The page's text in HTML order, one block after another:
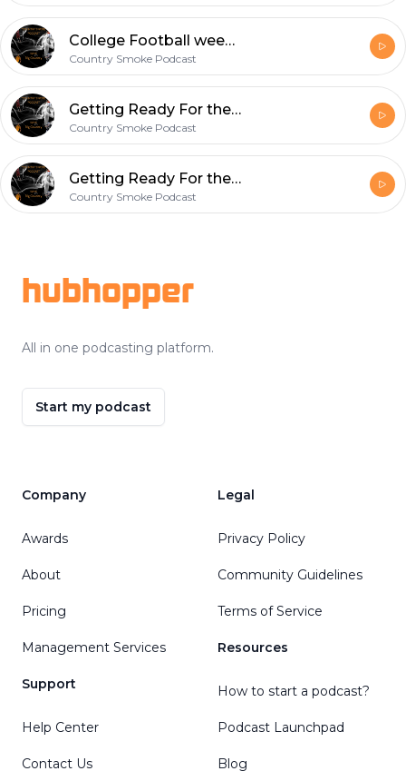
College Football week 2 recap/NFL week 3 week 1 recap
Country Smoke Podcast
Getting Ready For the first NFL Sunday Of the 2019 season..#vi3wsPodcast#CheckUsOut
Country Smoke Podcast
Getting Ready For the first NFL Sunday Of the 2019 season..#vi3wsPodcast#CheckUsOut
Country Smoke Podcast
hubhopper
All in one podcasting platform.
Start my podcast
Company
Awards
About
Pricing
Management Services
Support
Help Center
Contact Us
Legal
Privacy Policy
Community Guidelines
Terms of Service
Resources
How to start a podcast?
Podcast Launchpad
Blog